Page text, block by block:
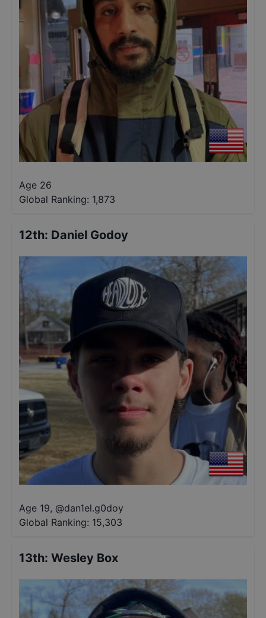
Age 26
Global Ranking: 1,873
12th: Daniel Godoy
Age 19, @dan1el.g0doy
Global Ranking: 15,303
13th: Wesley Box